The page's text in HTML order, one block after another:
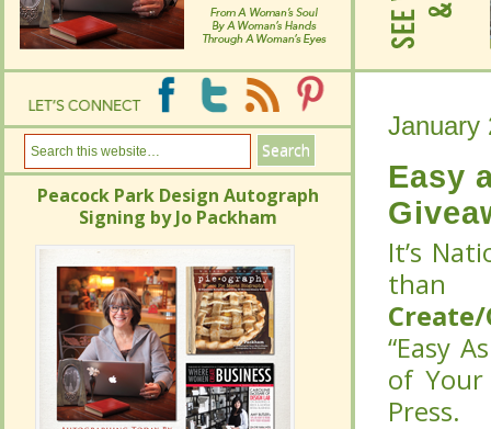
Easy
It’s
Create/
“Easy
Your
Peacock Park Design Autograph
Signing by Jo Packham
January
Easy
It’s
Create/
“Easy
Your
Peacock Park Design Autograph
Signing by Jo Packham